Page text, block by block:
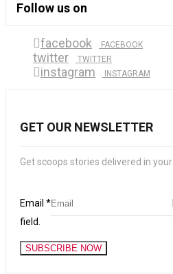
Follow us on
facebook FACEBOOK
twitter TWITTER
instagram INSTAGRAM
GET OUR NEWSLETTER
Get scoops stories delivered in
Email *
field.
SUBSCRIBE NOW